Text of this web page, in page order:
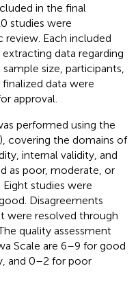
in the final
studies were
Each included
data regarding
size, participants,
finalized data were
approval.
performed using the
covering the domains of
internal validity, and
as poor, moderate, or
studies were
Disagreements
were resolved through
quality assessment
Scale are 6–9 for good
and 0–2 for poor